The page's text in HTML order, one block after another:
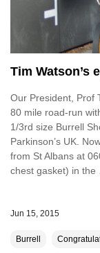
Tim Watson’s
Our President, Prof
80 mile road-run
1/3rd size Burrell
Parkinson’s UK.
from St Albans at
chest gasket) in the
Jun 15, 2015
Burrell